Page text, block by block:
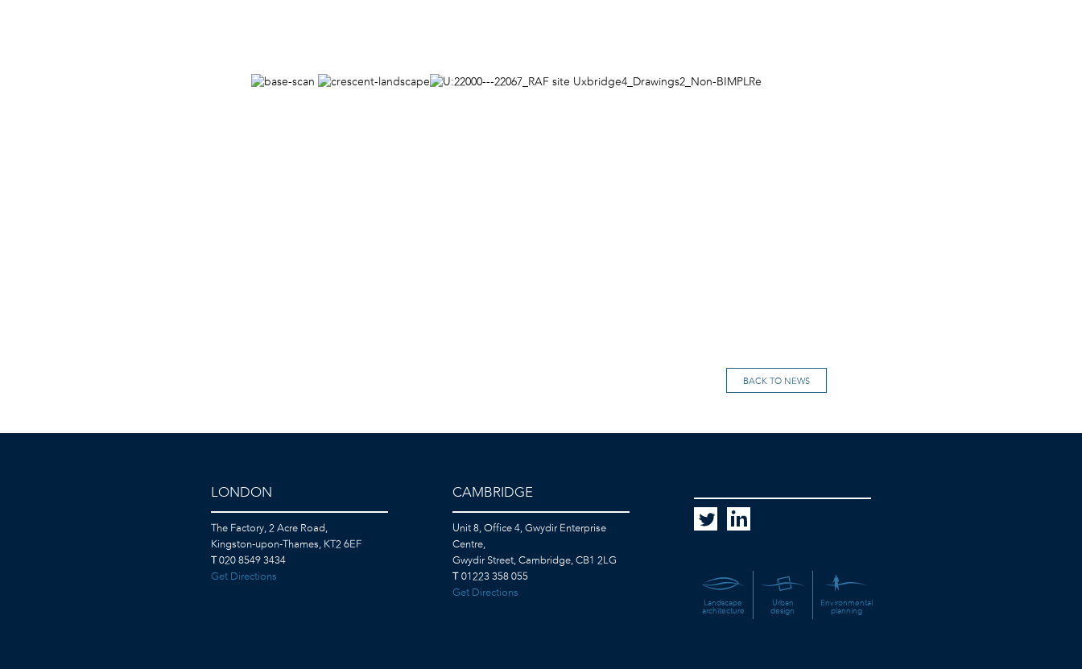
BACK TO NEWS
LONDON
The Factory, 2 Acre Road,
Kingston-upon-Thames, KT2 6EF
T020 8549 3434
Get Directions
CAMBRIDGE
Unit 8, Office 4, Gwydir Enterprise
Centre,
Gwydir Street, Cambridge, CB1 2LG
T 01223 358 055
Get Directions
Landscape
architecture
Urban
design
Environmental
planning